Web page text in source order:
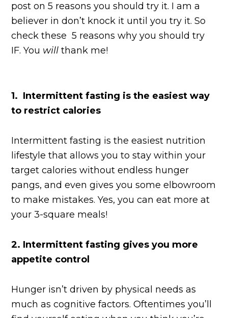
post on 5 reasons you should try it. I am a
believer in don’t knock it until you try it. So
check these 5 reasons why you should try
IF. You will thank me!
1. Intermittent fasting is the easiest way
to restrict calories
Intermittent fasting is the easiest nutrition
lifestyle that allows you to stay within your
target calories without endless hunger
pangs, and even gives you some elbowroom
to make mistakes. Yes, you can eat more at
your 3-square meals!
2. Intermittent fasting gives you more
appetite control
Hunger isn’t driven by physical needs as
much as cognitive factors. Oftentimes you’ll